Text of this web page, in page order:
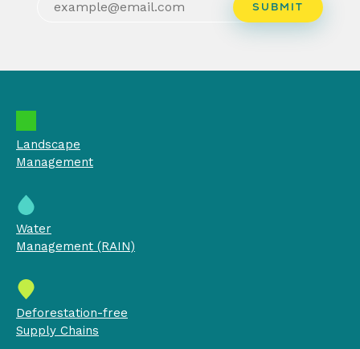
Landscape
Management
Water
Management (RAIN)
Deforestation-free
Supply Chains